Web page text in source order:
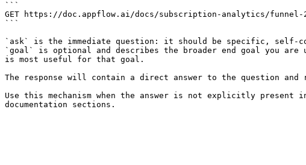
```
GET https://doc.appflow.ai/docs/subscription-analytics/funnel-
```
`ask` is the immediate question: it should be specific, self-
`goal` is optional and describes the broader end goal you
is most useful for that goal.
The response will contain a direct answer to the question and
Use this mechanism when the answer is not explicitly